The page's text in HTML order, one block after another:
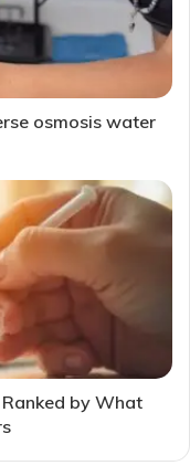
osmosis water
by What